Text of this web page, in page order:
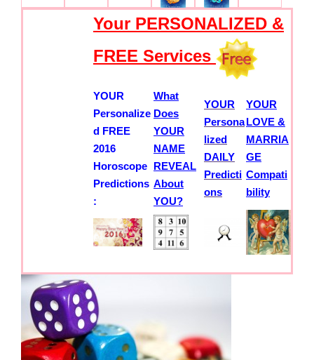
Your PERSONALIZED &
FREE Services
YOUR
Personalize
d FREE
2016
Horoscope
Predictions
:
What
Does
YOUR
NAME
REVEAL
About
YOU?
YOUR
Persona
lized
DAILY
Predicti
ons
YOUR
LOVE &
MARRIA
GE
Compati
bility